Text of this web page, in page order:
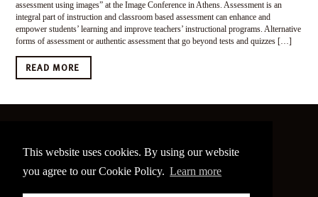
This website uses cookies. By using our website
you agree to our Cookie Policy. Learn more
assessment using images” at the Image Conference in Athens. Assessment is an
integral part of instruction and classroom based assessment can enhance and
empower students’ learning and improve teachers’ instructional programs. Alternative
forms of assessment or authentic assessment that go beyond tests and quizzes […]
READ MORE
Site made bybain.design